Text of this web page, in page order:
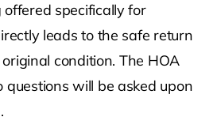
specifically for
leads to the safe return
condition. The HOA
will be asked upon